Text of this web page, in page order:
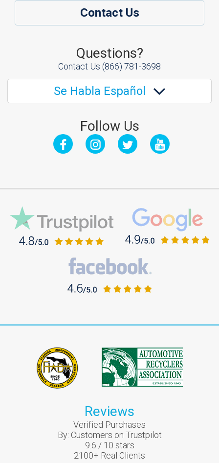
Contact Us
Questions?
Contact Us (866) 781-3698
Se Habla Español
Follow Us
Reviews
Verified Purchases
By: Customers on Trustpilot
9.6 / 10 stars
2100+ Real Clients